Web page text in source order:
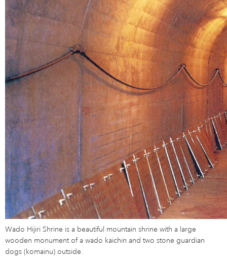
Wado Hijiri Shrine is a beautiful mountain shrine with a large
wooden monument of a wado kaichin and two stone guardian
dogs (komainu) outside.